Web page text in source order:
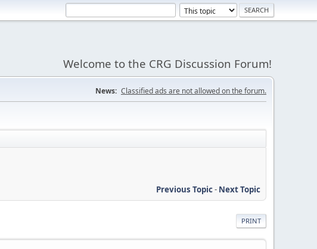
Welcome to the CRG Discussion Forum!
News: Classified ads are not allowed on the forum.
Previous Topic- Next Topic
PRINT